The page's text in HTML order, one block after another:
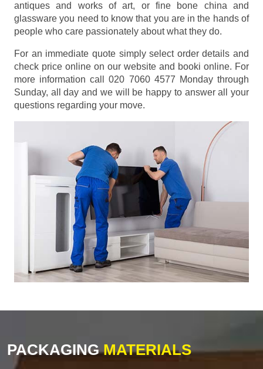
antiques and works of art, or fine bone china and
glassware you need to know that you are in the hands of
people who care passionately about what they do.
For an immediate quote simply select order details and
check price online on our website and booki online. For
more information call 020 7060 4577 Monday through
Sunday, all day and we will be happy to answer all your
questions regarding your move.
PACKAGINGMATERIALS